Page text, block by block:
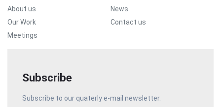
About us
Our Work
Meetings
News
Contact us
Subscribe
Subscribe to our quaterly e-mail newsletter.